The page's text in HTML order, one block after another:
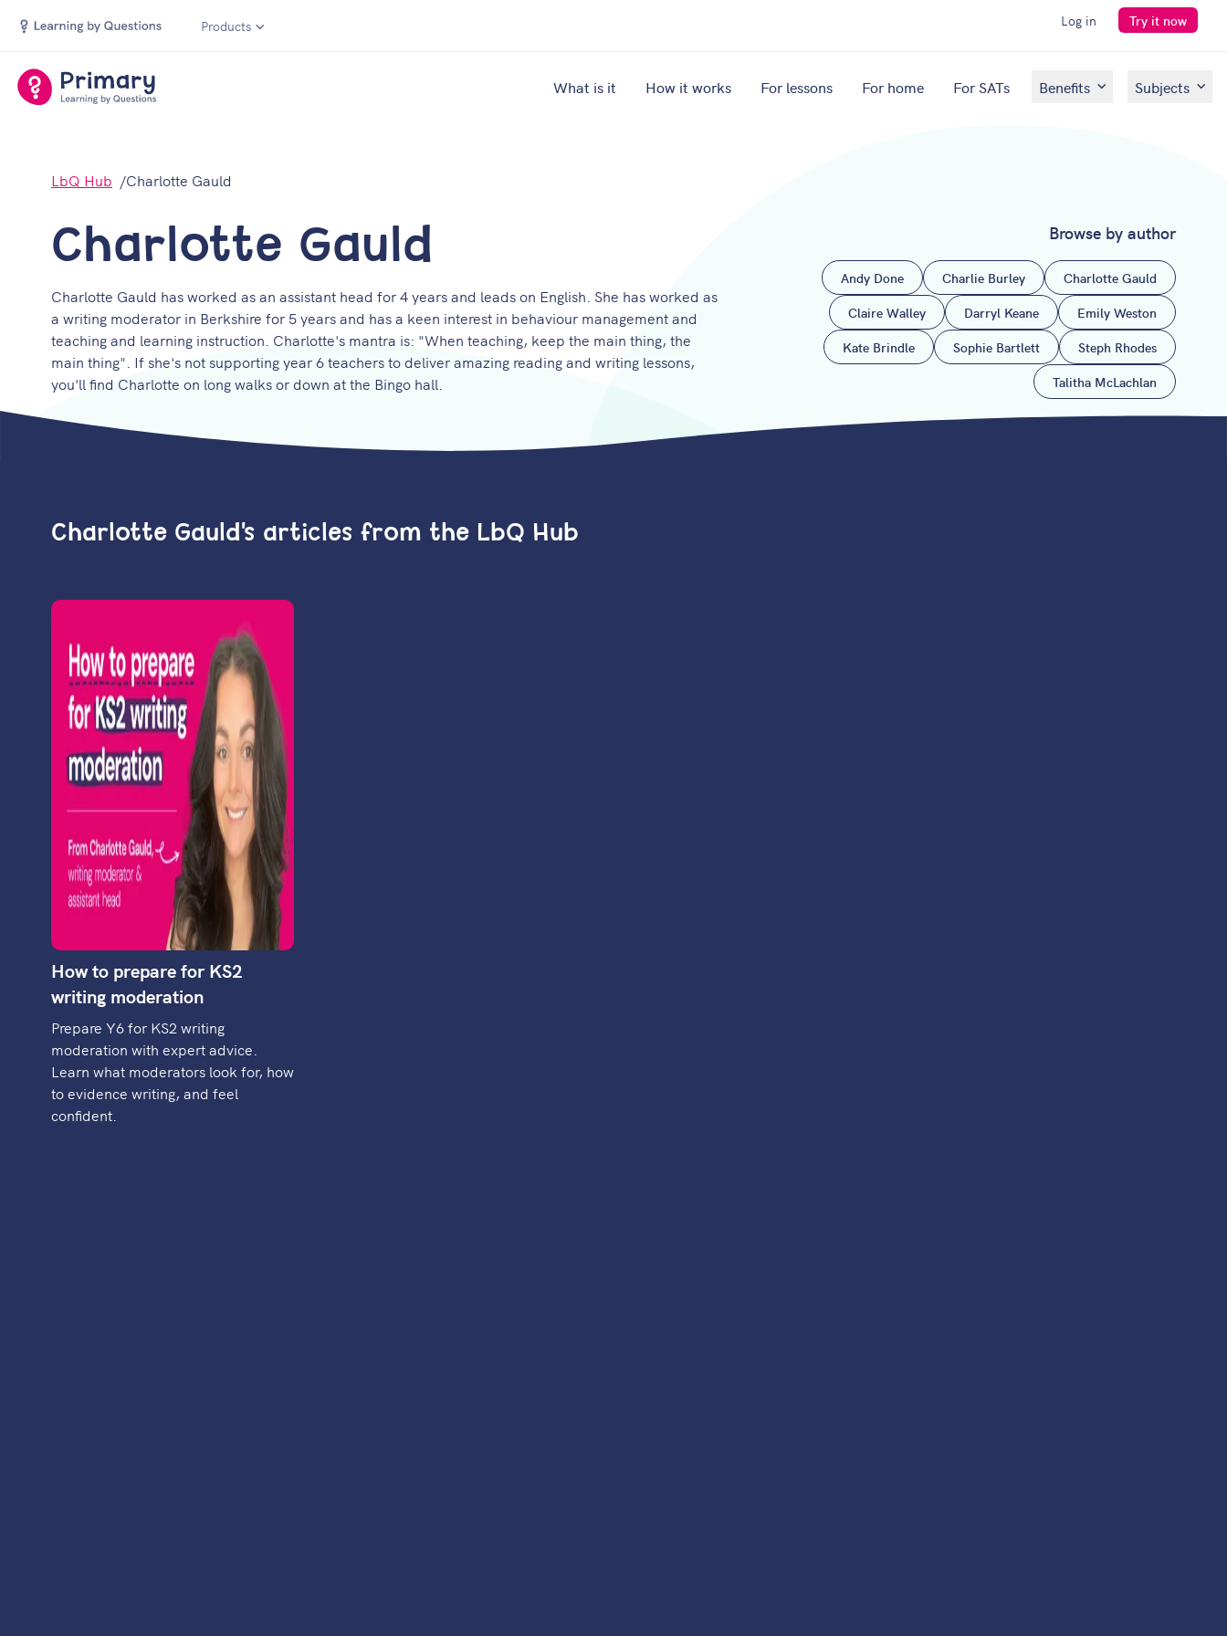
Products Log in Try it now
What is it How it works For lessons For home For SATs Benefits Subjects
LbQ Hub Charlotte Gauld
Charlotte Gauld
Charlotte Gauld has worked as an assistant head for 4 years and leads on English. She has worked as
a writing moderator in Berkshire for 5 years and has a keen interest in behaviour management and
teaching and learning instruction. Charlotte's mantra is: "When teaching, keep the main thing, the
main thing". If she's not supporting year 6 teachers to deliver amazing reading and writing lessons,
you'll find Charlotte on long walks or down at the Bingo hall.
Browse by author
Andy Done Charlie Burley
Charlotte Gauld
Claire Walley
Darryl Keane
Emily Weston
Kate Brindle
Sophie Bartlett
Steph Rhodes
Talitha McLachlan
Charlotte Gauld's articles from the LbQ Hub
How to prepare for KS2
writing moderation
Prepare Y6 for KS2 writing
moderation with expert advice.
Learn what moderators look for, how
to evidence writing, and feel
confident.